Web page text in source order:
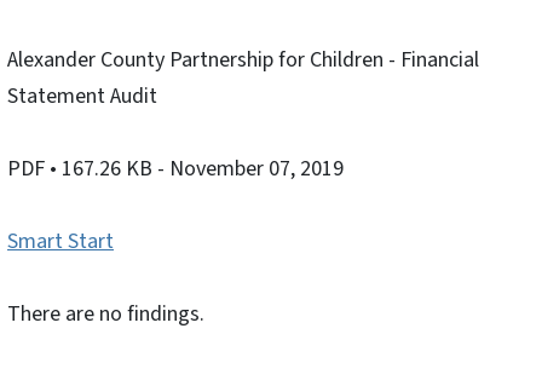
Alexander County Partnership for Children - Financial
Statement Audit
PDF • 167.26 KB - November 07, 2019
Smart Start
There are no findings.